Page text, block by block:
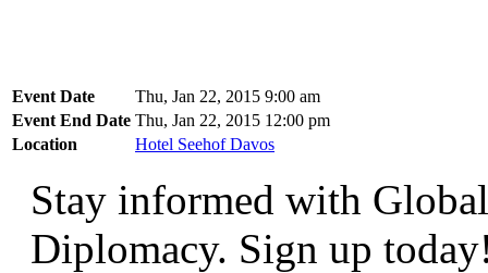
Event Date
Thu, Jan 22, 2015 9:00 am
Event End Date Thu, Jan 22, 2015 12:00 pm
Location
Hotel Seehof Davos
Stay informed with
Diplomacy. Sign up